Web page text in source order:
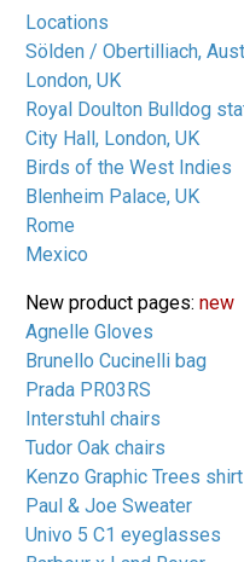
Locations
Sölden / Obertilliach,
London, UK
Royal Doulton Bulldog
City Hall, London, UK
Birds of the West Indies
Blenheim Palace, UK
Rome
Mexico
New product pages: new
Agnelle Gloves
Brunello Cucinelli bag
Prada PR03RS
Interstuhl chairs
Tudor Oak chairs
Kenzo Graphic Trees shirt
Paul & Joe Sweater
Univo 5 C1 eyeglasses